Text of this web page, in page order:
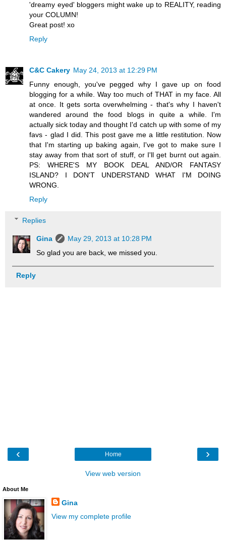
'dreamy eyed' bloggers might wake up to REALITY, reading
your COLUMN!
Great post! xo
Reply
C&C Cakery May 24, 2013 at 12:29 PM
Funny enough, you've pegged why I gave up on food
blogging for a while. Way too much of THAT in my face. All
at once. It gets sorta overwhelming - that's why I haven't
wandered around the food blogs in quite a while. I'm
actually sick today and thought I'd catch up with some of my
favs - glad I did. This post gave me a little restitution. Now
that I'm starting up baking again, I've got to make sure I
stay away from that sort of stuff, or I'll get burnt out again.
PS: WHERE'S MY BOOK DEAL AND/OR FANTASY
ISLAND? I DON'T UNDERSTAND WHAT I'M DOING
WRONG.
Reply
Replies
Gina
May 29, 2013 at 10:28 PM
So glad you are back, we missed you.
Reply
‹ ›
Home
View web version
About Me
Gina
View my complete profile